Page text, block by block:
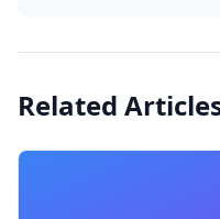
Related